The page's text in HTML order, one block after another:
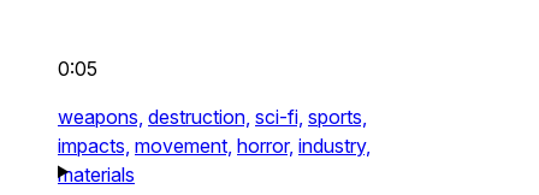
0:05
weapons, destruction, sci-fi, sports,
impacts, movement, horror, industry,
materials